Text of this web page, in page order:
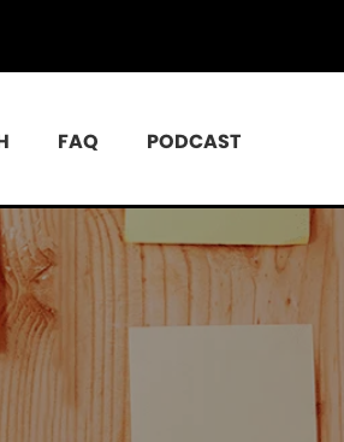
FAQ PODCAST